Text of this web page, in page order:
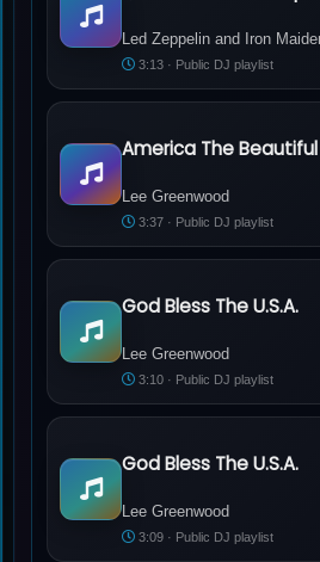
Led Zeppelin and Iron Maiden
Led Zeppelin and Iron
3:13 · Public DJ playlist
Lee Greenwood - America The
America The Beautiful
Lee Greenwood
3:37 · Public DJ playlist
Lee Greenwood - God Bless The
God Bless The U.S.A.
Lee Greenwood
3:10 · Public DJ playlist
Lee Greenwood - God Bless The
God Bless The U.S.A.
Lee Greenwood
3:09 · Public DJ playlist